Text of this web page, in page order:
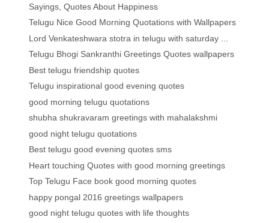
Sayings, Quotes About Happiness
Telugu Nice Good Morning Quotations with Wallpapers
Lord Venkateshwara stotra in telugu with saturday ...
Telugu Bhogi Sankranthi Greetings Quotes wallpapers
Best telugu friendship quotes
Telugu inspirational good evening quotes
good morning telugu quotations
shubha shukravaram greetings with mahalakshmi
good night telugu quotations
Best telugu good evening quotes sms
Heart touching Quotes with good morning greetings
Top Telugu Face book good morning quotes
happy pongal 2016 greetings wallpapers
good night telugu quotes with life thoughts